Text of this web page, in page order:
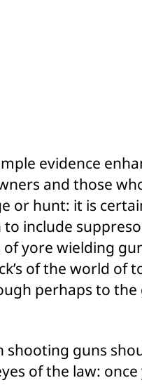
evidence
and those
or hunt: it is
include
yore wielding
of the world of
perhaps to
shooting guns
of the law: